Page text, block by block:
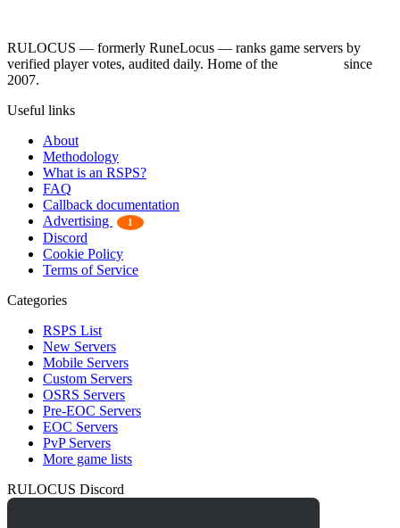
RULOCUS — formerly RuneLocus — ranks game servers by
verified player votes, audited daily. Home of the
since
2007.
Useful links
About
Methodology
What is an RSPS?
FAQ
Callback documentation
Advertising
1
Discord
Cookie Policy
Terms of Service
Categories
RSPS List
New Servers
Mobile Servers
Custom Servers
OSRS Servers
Pre-EOC Servers
EOC Servers
PvP Servers
More game lists
RULOCUS Discord